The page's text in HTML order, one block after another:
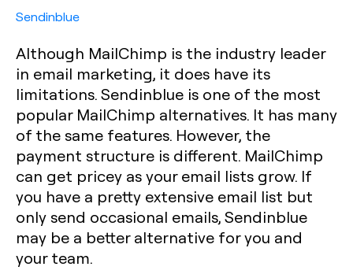
Sendinblue
Although MailChimp is the industry leader
in email marketing, it does have its
limitations. Sendinblue is one of the most
popular MailChimp alternatives. It has many
of the same features. However, the
payment structure is different. MailChimp
can get pricey as your email lists grow. If
you have a pretty extensive email list but
only send occasional emails, Sendinblue
may be a better alternative for you and
your team.